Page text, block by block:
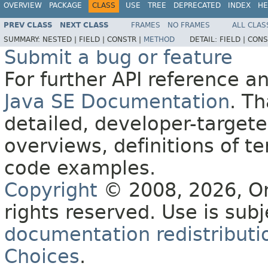
OVERVIEW PACKAGE CLASS USE TREE DEPRECATED INDEX
PREV CLASS NEXT CLASS FRAMES NO FRAMES
ALL
SUMMARY: NESTED | FIELD | CONSTR | METHOD DETAIL: FIELD |
Submit a bug or feature
For further API reference
Java SE Documentation.
detailed, developer-
overviews, definitions of
code examples.
Copyright © 2008, 2026,
rights reserved. Use is
documentation
Choices.